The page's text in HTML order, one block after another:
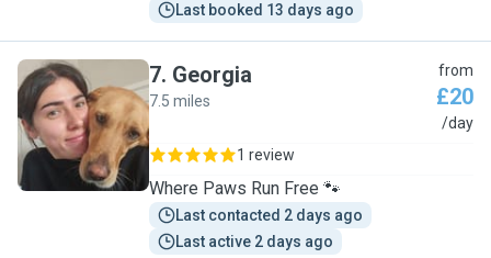
Last booked 13 days ago
G
7. Georgia
7.5 miles
from
£20
/day
1 review
Where Paws Run Free 🐾
Last contacted 2 days ago
Last active 2 days ago